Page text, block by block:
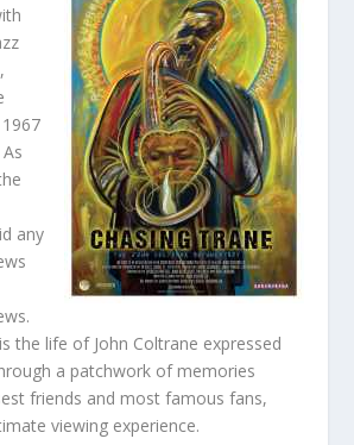
any
the life of John Coltrane expressed
a patchwork of memories
friends and most famous fans,
viewing experience.